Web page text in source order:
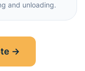
and unloading.
→